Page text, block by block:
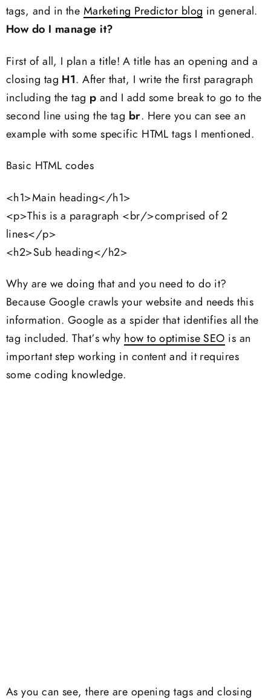
tags, and in the Marketing Predictor blog in general.
How do I manage it?
First of all, I plan a title! A title has an opening and a
closing tag H1 . After that, I write the first paragraph
including the tag p and I add some break to go to the
second line using the tag br. Here you can see an
example with some specific HTML tags I mentioned.
Basic HTML codes
<h1>Main heading</h1>
<p>This is a paragraph <br/>comprised of 2
lines</p>
<h2>Sub heading</h2>
Why are we doing that and you need to do it?
Because Google crawls your website and needs this
information. Google as a spider that identifies all the
tag included. That’s why how to optimise SEO is an
important step working in content and it requires
some coding knowledge.
As you can see, there are opening tags and closing